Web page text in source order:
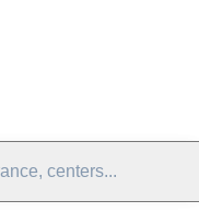
centers...